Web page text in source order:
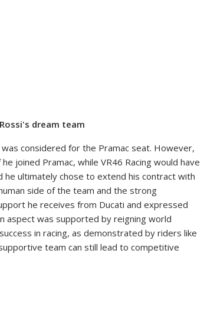
dream team
considered for the Pramac seat. However,
joined Pramac, while VR46 Racing would have
he ultimately chose to extend his contract with
side of the team and the strong
he receives from Ducati and expressed
aspect was supported by reigning world
in racing, as demonstrated by riders like
team can still lead to competitive